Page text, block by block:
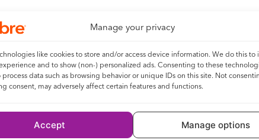
Manage your privacy
like cookies to store and/or access device information. We do this to
and to show (non-) personalized ads. Consenting to these
process data such as browsing behavior or unique IDs on this site. Not
consent, may adversely affect certain features and functions.
Accept Manage options